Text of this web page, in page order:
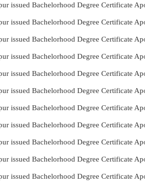
issued Bachelorhood Degree Certificate
issued Bachelorhood Degree Certificate
issued Bachelorhood Degree Certificate
issued Bachelorhood Degree Certificate
issued Bachelorhood Degree Certificate
issued Bachelorhood Degree Certificate
issued Bachelorhood Degree Certificate
issued Bachelorhood Degree Certificate
issued Bachelorhood Degree Certificate
issued Bachelorhood Degree Certificate
issued Bachelorhood Degree Certificate